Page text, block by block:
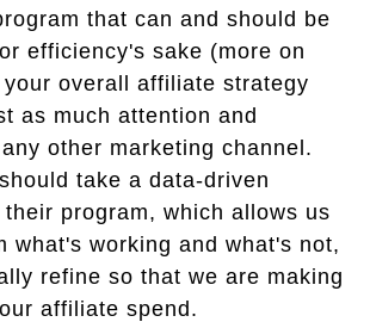
that can and should be
efficiency's sake (more on
overall affiliate strategy
as much attention and
other marketing channel.
take a data-driven
program, which allows us
what's working and what's not,
refine so that we are making
affiliate spend.